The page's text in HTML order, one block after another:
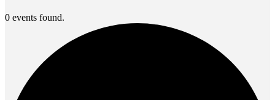
0 events found.